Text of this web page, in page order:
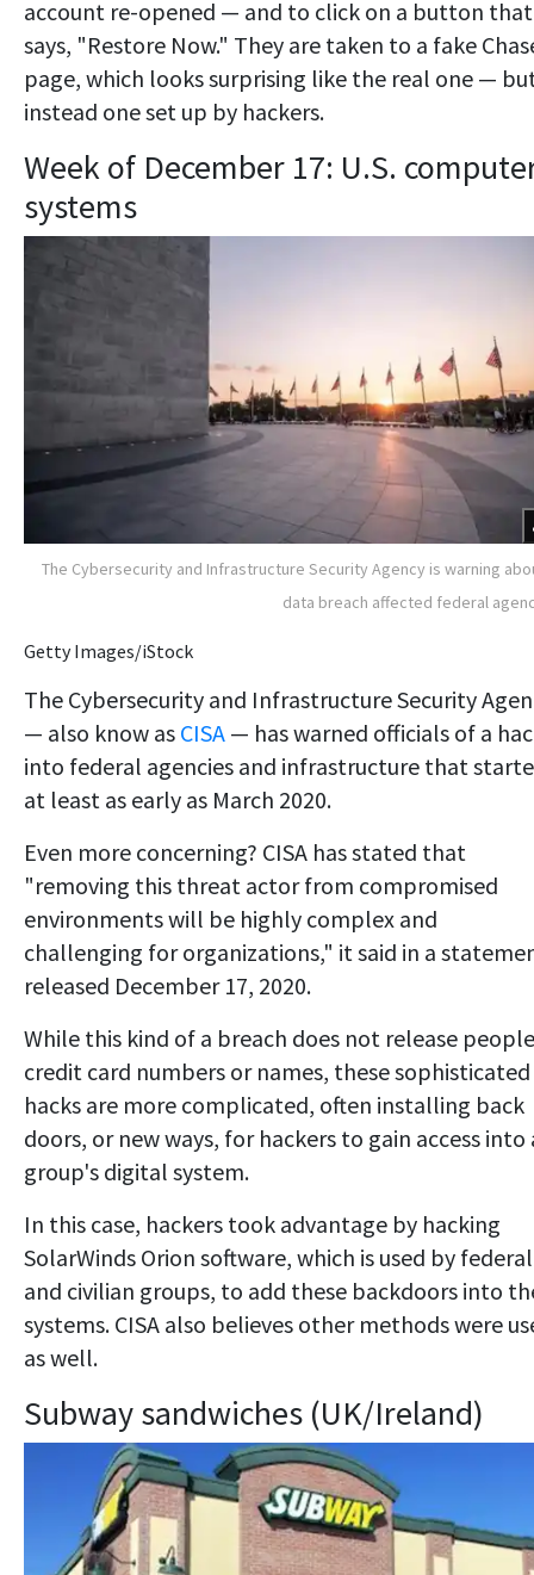
account re-opened — and to click on a button that
says, "Restore Now." They are taken to a fake
page, which looks surprising like the real one —
instead one set up by hackers.
Week of December 17: U.S.
systems
The Cybersecurity and Infrastructure Security Agency is warning
data breach affected federal
Getty Images/iStock
The Cybersecurity and Infrastructure Security
— also know as CISA — has warned officials of a
into federal agencies and infrastructure that
at least as early as March 2020.
Even more concerning? CISA has stated that
"removing this threat actor from compromised
environments will be highly complex and
challenging for organizations," it said in a
released December 17, 2020.
While this kind of a breach does not release
credit card numbers or names, these sophisticated
hacks are more complicated, often installing back
doors, or new ways, for hackers to gain access into
group's digital system.
In this case, hackers took advantage by hacking
SolarWinds Orion software, which is used by federal
and civilian groups, to add these backdoors into
systems. CISA also believes other methods were
as well.
Subway sandwiches (UK/Ireland)